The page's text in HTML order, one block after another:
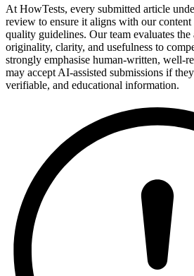
At HowTests, every submitted article
review to ensure it aligns with our content
quality guidelines. Our team evaluates
originality, clarity, and usefulness to
strongly emphasise human-written, well-
may accept AI-assisted submissions if
verifiable, and educational information.